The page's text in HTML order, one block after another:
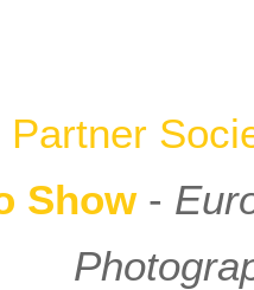
Partner
Show-